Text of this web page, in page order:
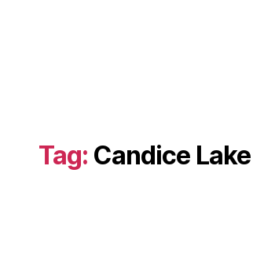
Tag: Candice Lake